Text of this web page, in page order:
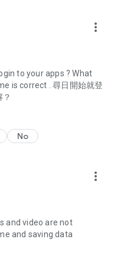
latest discount codes and
buffet and all-you-can-eat
shopping discounts.
such as buffets, all-
for must-
and a series of
unbox and test the latest
skincare and makeup
Korean dramas,
movies, and other
more_vert
to your apps ? What
is correct . 尋日開始就登
No
more_vert
and video are not
and saving data